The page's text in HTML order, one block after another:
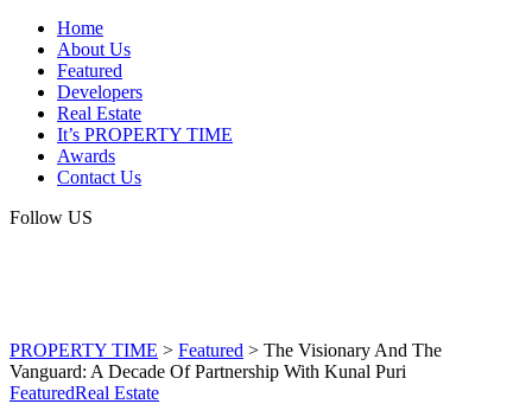
Home
About Us
Featured
Developers
Real Estate
It’s PROPERTY TIME
Awards
Contact Us
Follow US
PROPERTY TIME > Featured > The Visionary And The
Vanguard: A Decade Of Partnership With Kunal Puri
FeaturedReal Estate